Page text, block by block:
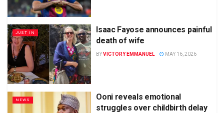
JUST IN
Isaac Fayose announces painful
death of wife
BYVICTORY EMMANUEL MAY 16, 2026
NEWS
Ooni reveals emotional
struggles over childbirth delay